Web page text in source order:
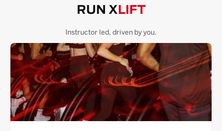
RUN X LIFT
Instructor led, driven by you.